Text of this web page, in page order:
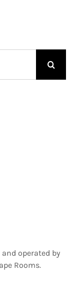
operated by
Rooms.